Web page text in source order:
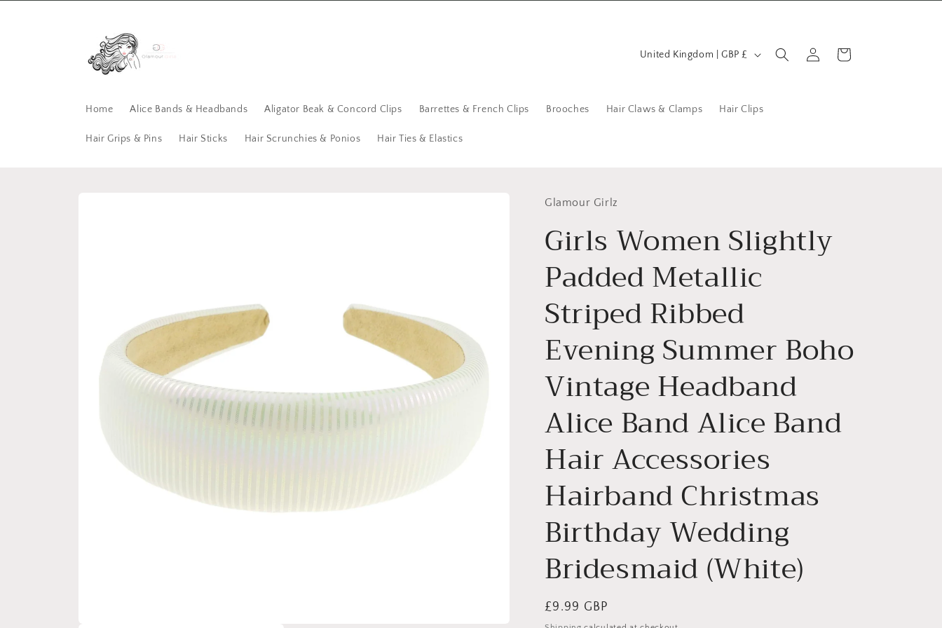
Home Alice Bands & Headbands Aligator Beak & Concord Clips Barrettes & French Clips Brooches Hair Claws & Clamps Hair Clips
Hair Grips & Pins Hair Sticks Hair Scrunchies & Ponios Hair Ties & Elastics
C
n
r
e
g
i
o
United Kingdom | GBP £
in
Cart
Glamour Girlz
Girls Women Slightly
Padded Metallic
Striped Ribbed
Evening Summer Boho
Vintage Headband
Alice Band Alice Band
Hair Accessories
Hairband Christmas
Birthday Wedding
Bridesmaid (White)
Regular
£9.99 GBP